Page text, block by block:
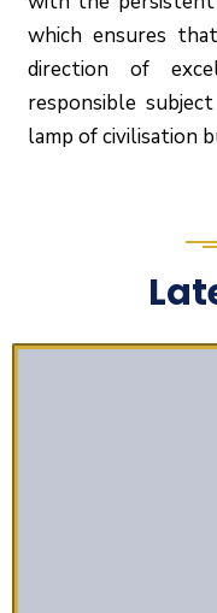
which ensures
direction of
responsible
lamp of civilisation